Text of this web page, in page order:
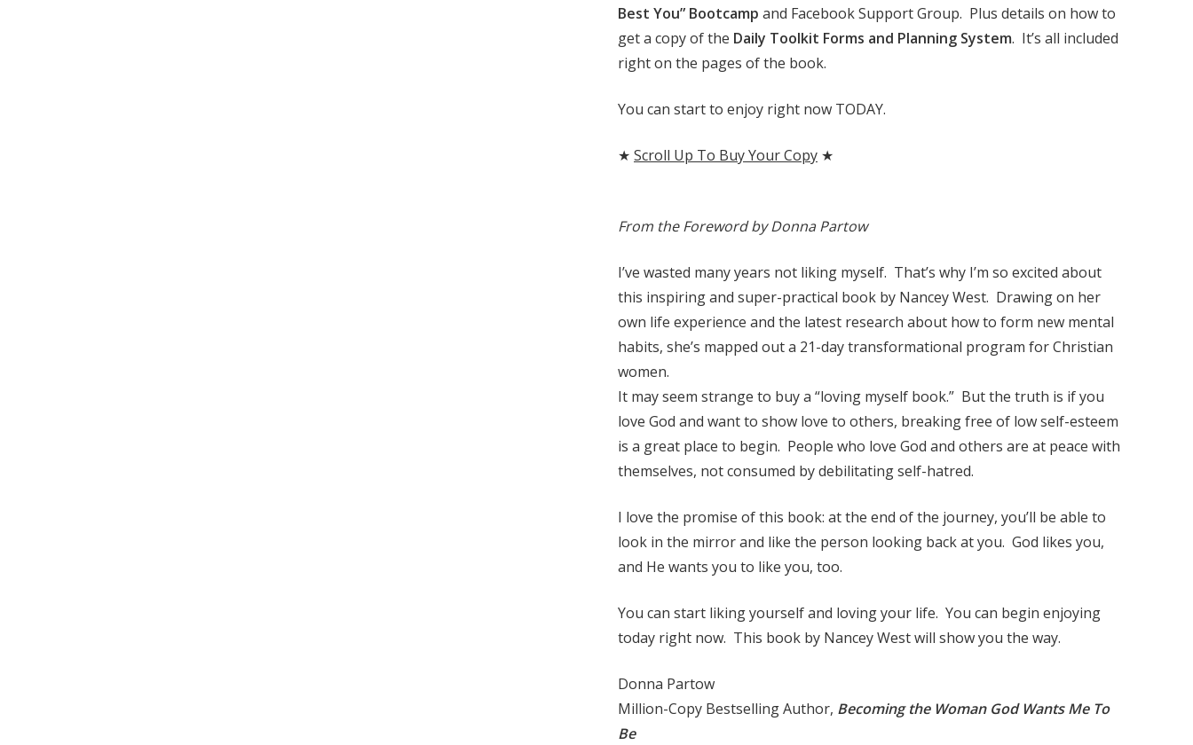
Best You” Bootcamp and Facebook Support Group. Plus details on how to
get a copy of the Daily Toolkit Forms and Planning System. It’s all included
right on the pages of the book.
You can start to enjoy right now TODAY.
★ Scroll Up To Buy Your Copy ★
From the Foreword by Donna Partow
I’ve wasted many years not liking myself. That’s why I’m so excited about
this inspiring and super-practical book by Nancey West. Drawing on her
own life experience and the latest research about how to form new mental
habits, she’s mapped out a 21-day transformational program for Christian
women.
It may seem strange to buy a “loving myself book.” But the truth is if you
love God and want to show love to others, breaking free of low self-esteem
is a great place to begin. People who love God and others are at peace with
themselves, not consumed by debilitating self-hatred.
I love the promise of this book: at the end of the journey, you’ll be able to
look in the mirror and like the person looking back at you. God likes you,
and He wants you to like you, too.
You can start liking yourself and loving your life. You can begin enjoying
today right now. This book by Nancey West will show you the way.
Donna Partow
Million-Copy Bestselling Author, Becoming the Woman God Wants Me To
Be